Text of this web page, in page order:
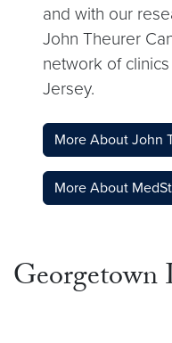
and with our
John Theurer
network of
Jersey.
More About John
More About
Georgetown